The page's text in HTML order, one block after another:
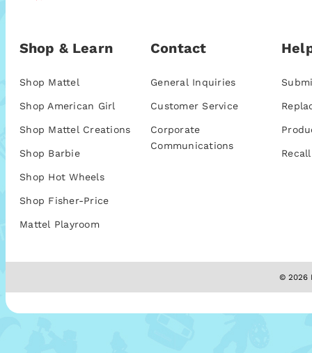
Shop & Learn
Shop Mattel
Shop American Girl
Shop Mattel Creations
Shop Barbie
Shop Hot Wheels
Shop Fisher-Price
Mattel Playroom
Contact
General Inquiries
Customer Service
Corporate
Communications
© 2026